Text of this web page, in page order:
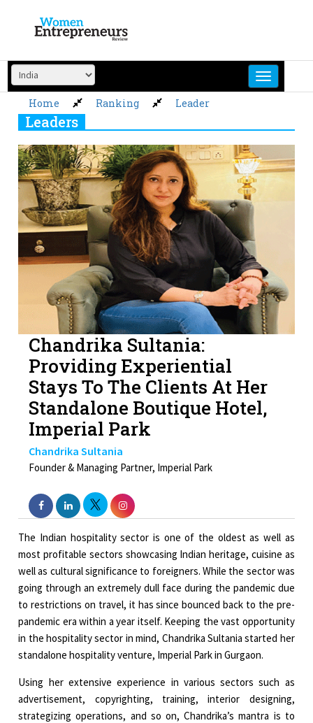
content
Home Ranking Leader
Leaders
Chandrika Sultania:
Providing Experiential
Stays To The Clients At Her
Standalone Boutique Hotel,
Imperial Park
Chandrika Sultania
Founder & Managing Partner, Imperial Park
The Indian hospitality sector is one of the oldest as well as
most profitable sectors showcasing Indian heritage, cuisine as
well as cultural significance to foreigners. While the sector was
going through an extremely dull face during the pandemic due
to restrictions on travel, it has since bounced back to the pre-
pandemic era within a year itself. Keeping the vast opportunity
in the hospitality sector in mind, Chandrika Sultania started her
standalone hospitality venture, Imperial Park in Gurgaon.
Using her extensive experience in various sectors such as
advertisement, copyrighting, training, interior designing,
strategizing operations, and so on, Chandrika’s mantra is to